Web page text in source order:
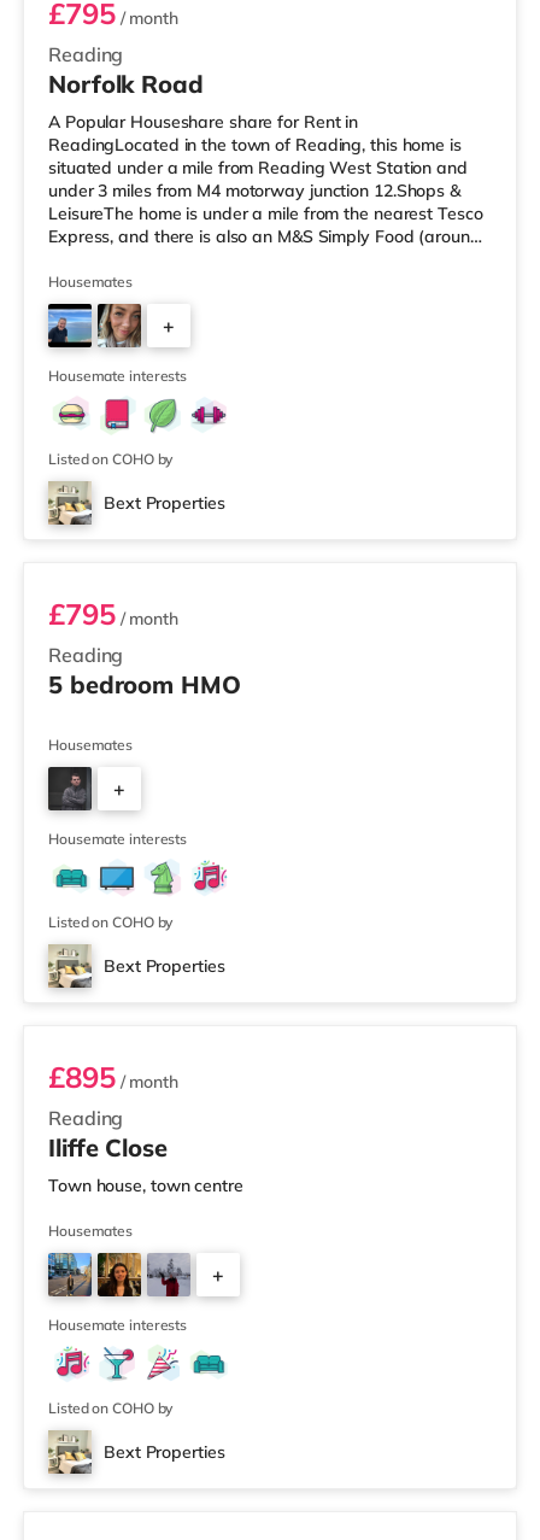
Reading
£795/ month
Norfolk Road
A Popular Houseshare share for Rent in
ReadingLocated in the town of Reading, this home is
situated under a mile from Reading West Station and
under 3 miles from M4 motorway junction 12.Shops &
LeisureThe home is under a mile from the nearest Tesco
Express, and there is also an M&S Simply Food (around
a mile away) within easy reach. If you enjoy visiting the
cinema, there is a Vue and a Showcase cinema about
1.3 miles from the home in Reading. There is also a
Picturehouse cinema 7.2 miles away in Henley-on-
Thames. TransportRailway station
Housemates
+
2
Housemate interests
Listed on COHO by
Bext Properties
Room 2
Reading
£795/ month
5 bedroom HMO
Housemates
+
3
Housemate interests
Listed on COHO by
Bext Properties
Room 1
Reading
£895/ month
Iliffe Close
Town house, town centre
Housemates
+
Housemate interests
Listed on COHO by
Bext Properties
2 rooms available